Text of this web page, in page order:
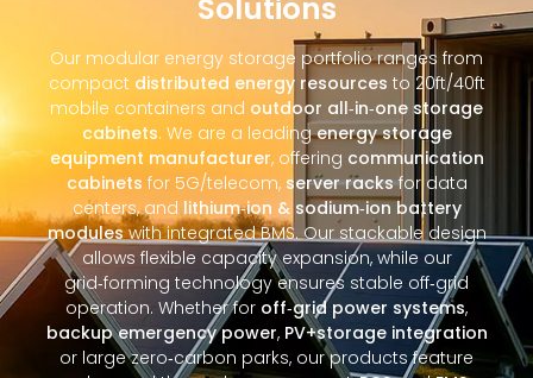
Solutions
Our modular energy storage portfolio ranges from
compact distributed energy resources to 20ft/40ft
mobile containers and outdoor all‑in‑one storage
cabinets. We are a leadingenergy storage
equipment manufacturer, offering communication
cabinets for 5G/telecom, server racksfor data
centers, and lithium‑ion & sodium‑ion battery
moduleswith integrated BMS. Our stackable design
allows flexible capacity expansion, while our
grid‑forming technology ensures stable off‑grid
operation. Whether for off‑grid power systems,
backup emergency power, PV+storage integration
or large zero‑carbon parks, our products feature